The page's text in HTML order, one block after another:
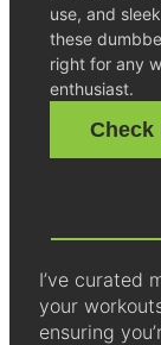
use, and
these
right for any
enthusiast.
Check
I’ve curated
your
ensuring